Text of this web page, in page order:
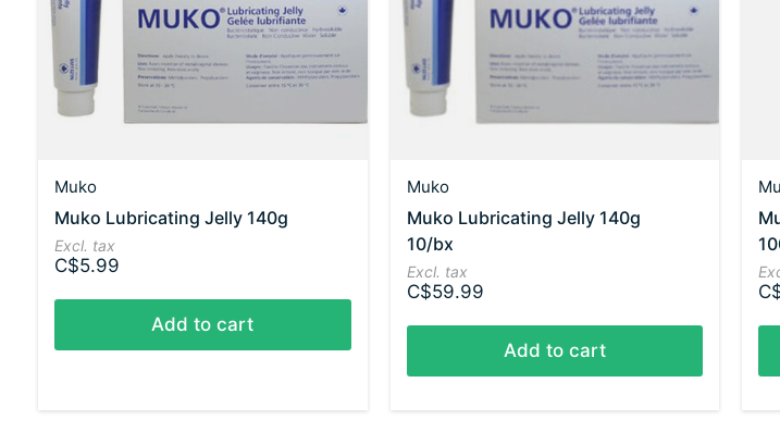
Muko
Muko Lubricating Jelly 140g
Excl. tax
C$5.99
Add to cart
Muko
Muko Lubricating Jelly 140g
10/bx
Excl. tax
C$59.99
Add to cart